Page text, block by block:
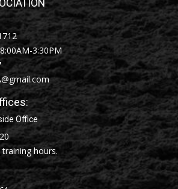
3:30PM
Office
hours.